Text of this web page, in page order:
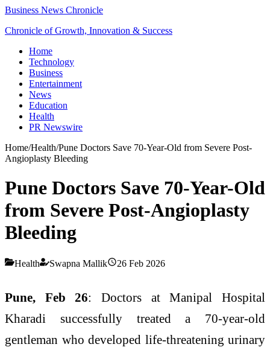
Business News Chronicle
Chronicle of Growth, Innovation & Success
Home
Technology
Business
Entertainment
News
Education
Health
PR Newswire
Home/Health/Pune Doctors Save 70-Year-Old from Severe Post-
Angioplasty Bleeding
Pune Doctors Save 70-Year-Old
from Severe Post-Angioplasty
Bleeding
Health Swapna Mallik 26 Feb 2026
Pune, Feb 26: Doctors at Manipal Hospital
Kharadi successfully treated a 70-year-old
gentleman who developed life-threatening urinary